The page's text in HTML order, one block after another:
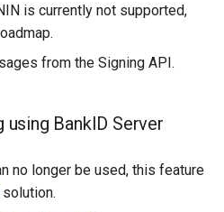
is currently not supported,
from the Signing API.
BankID Server
no longer be used, this feature
solution.